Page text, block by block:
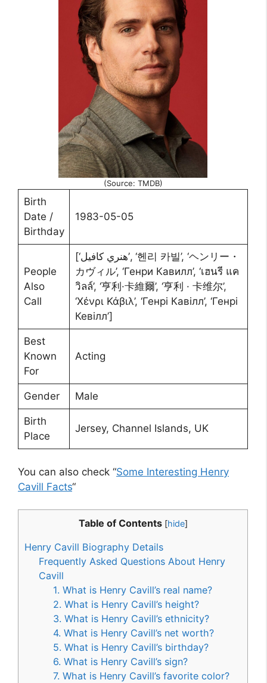
(Source: TMDB)
Birth
Date /
Birthday
1983-05-05
People
Also
Call
[‘هنري كافيل’, ‘헨리 카빌’, ‘ヘンリー・
カヴィル’, ‘Генри Кавилл’, ‘เฮนรี แค
วิลล์’, ‘亨利·卡維爾’, ‘亨利 · 卡维尔’,
‘Χένρι Κάβιλ’, ‘Генрі Кавілл’, ‘Генрі
Кевілл’]
Best
Known
For
Acting
Gender Male
Birth
Place
Jersey, Channel Islands, UK
You can also check “Some Interesting Henry
Cavill Facts“
Table of Contents [hide]
Henry Cavill Biography Details
Frequently Asked Questions About Henry
Cavill
1. What is Henry Cavill’s real name?
2. What is Henry Cavill’s height?
3. What is Henry Cavill’s ethnicity?
4. What is Henry Cavill’s net worth?
5. What is Henry Cavill’s birthday?
6. What is Henry Cavill’s sign?
7. What is Henry Cavill’s favorite color?